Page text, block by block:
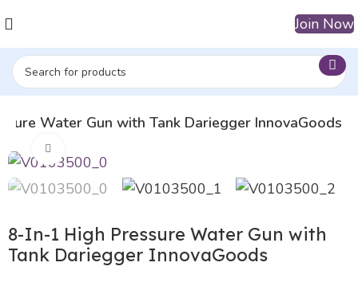
Join Now
Water Gun with Tank Dariegger InnovaGoods
8-In-1 High Pressure Water Gun with
Tank Dariegger InnovaGoods